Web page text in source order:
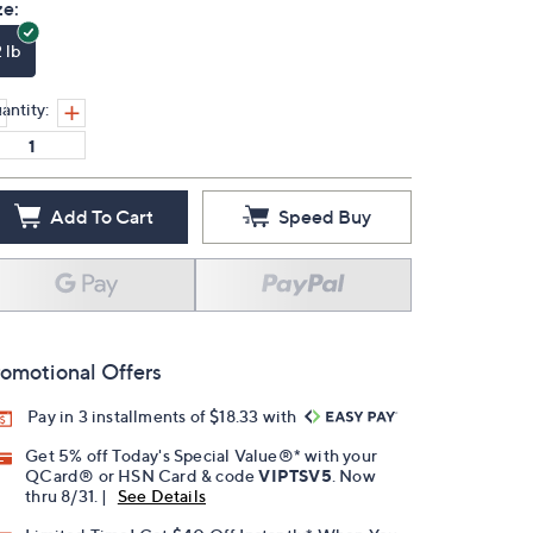
lb
Add To Cart Speed Buy
Offers
Pay in 3 installments of $18.33 with
Get 5% off Today's Special Value®* with your
QCard® or HSN Card & codeVIPTSV5 . Now
thru 8/31. |
See Details